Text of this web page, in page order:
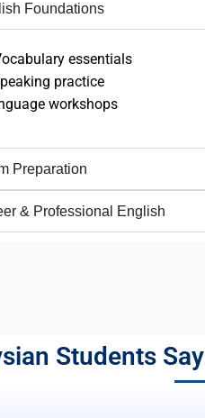
Foundations
essentials
practice
workshops
Preparation
& Professional English
Students Say